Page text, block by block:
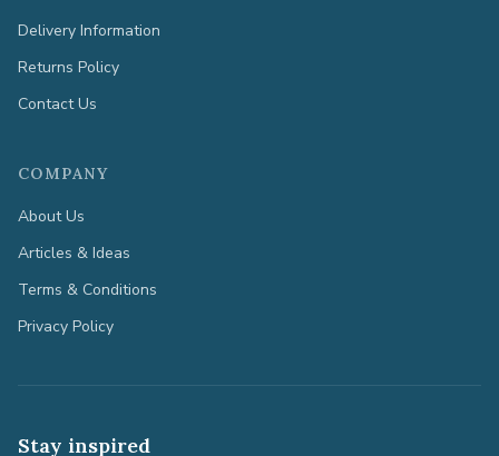
Delivery Information
Returns Policy
Contact Us
COMPANY
About Us
Articles & Ideas
Terms & Conditions
Privacy Policy
Stay inspired